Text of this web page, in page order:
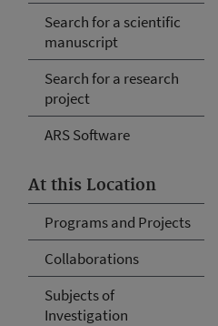
Search for a scientific
manuscript
Search for a research
project
ARS Software
At this Location
Programs and Projects
Collaborations
Subjects of
Investigation